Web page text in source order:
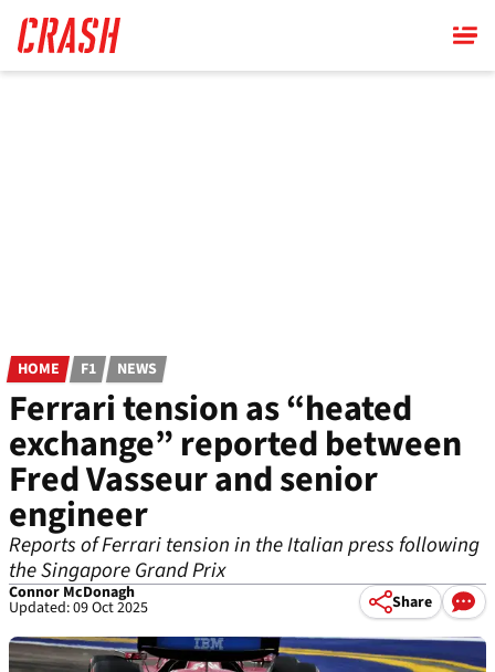
main
content
HOME F1 NEWS
Ferrari tension as “heated
exchange” reported between
Fred Vasseur and senior
engineer
Reports of Ferrari tension in the Italian press following
the Singapore Grand Prix
Connor McDonagh
Updated: 09 Oct 2025 Share